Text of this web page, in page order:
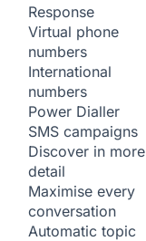
Response
Virtual phone
numbers
International
numbers
Power Dialler
SMS campaigns
Discover in more
detail
Maximise every
conversation
Automatic topic